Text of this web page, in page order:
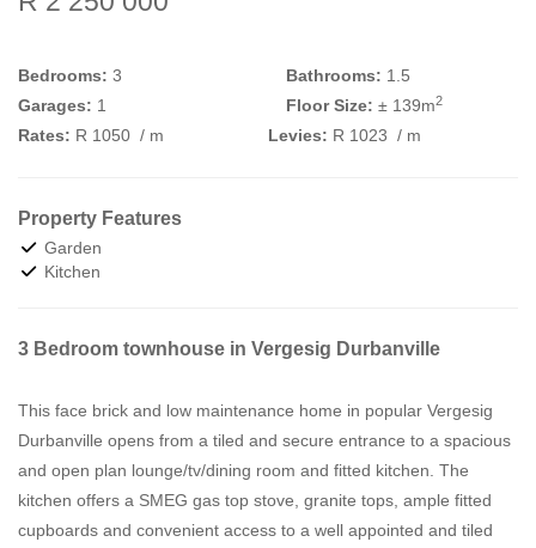
Bedrooms: 3 Bathrooms: 1.5
Garages: 1 Floor Size: ± 139m2
Rates: R 1050 / m Levies: R 1023 / m
Property Features
Garden
Kitchen
3 Bedroom townhouse in Vergesig Durbanville
This face brick and low maintenance home in popular Vergesig
Durbanville opens from a tiled and secure entrance to a spacious
and open plan lounge/tv/dining room and fitted kitchen. The
kitchen offers a SMEG gas top stove, granite tops, ample fitted
cupboards and convenient access to a well appointed and tiled